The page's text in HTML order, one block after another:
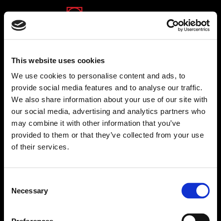
This website uses cookies
We use cookies to personalise content and ads, to
provide social media features and to analyse our traffic.
We also share information about your use of our site with
our social media, advertising and analytics partners who
may combine it with other information that you’ve
provided to them or that they’ve collected from your use
of their services.
Selection
Necessary
Michpal Group
Michpal Group stands out as Israel's premier
provider of end-to-end solutions for the entire
prepare and process payslips supporting journals,
summaries, and management reports. Michpal
facilitating the preparation of monthly and year-end
(opens in a new tab)
(opens in a new tab)
(opens in a new tab)